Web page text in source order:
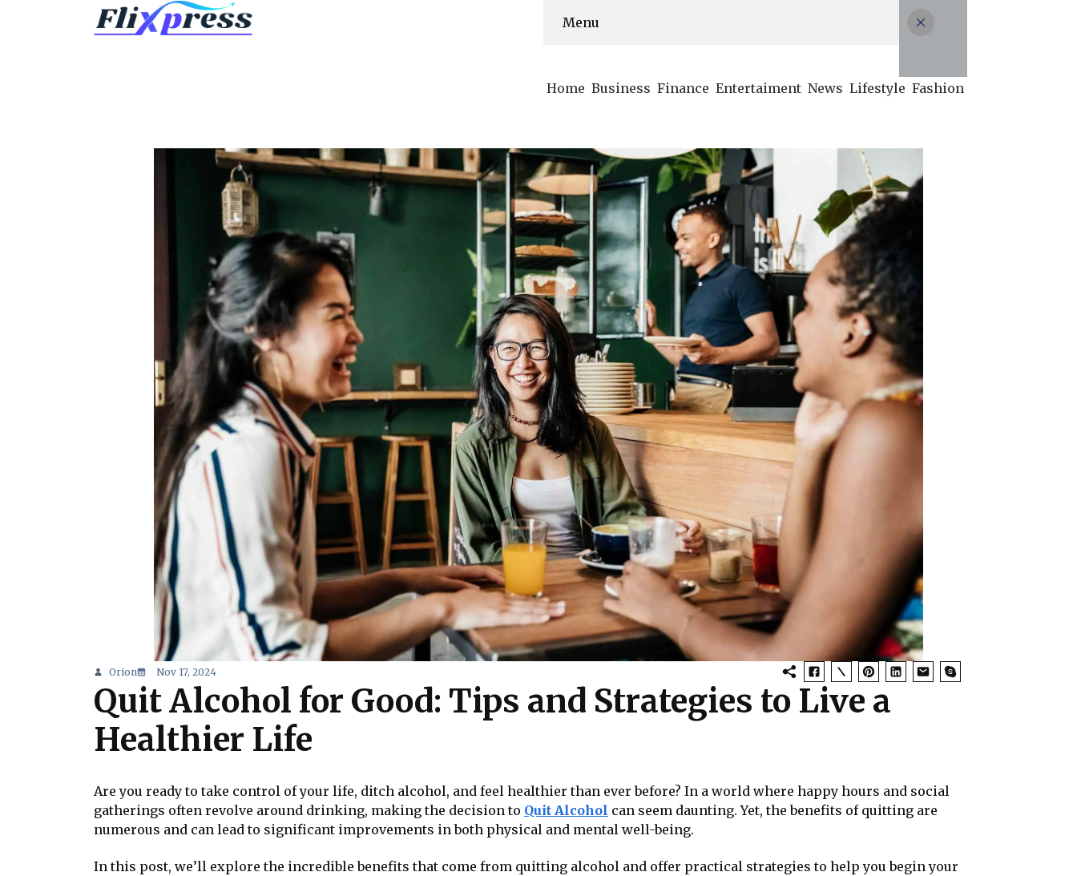
Menu
Home Business Finance Entertaiment News Lifestyle Fashion
Orion Nov 17, 2024
Quit Alcohol for Good: Tips and Strategies to Live a
Healthier Life
Are you ready to take control of your life, ditch alcohol, and feel healthier than ever before? In a world where happy hours and social
gatherings often revolve around drinking, making the decision to Quit Alcohol can seem daunting. Yet, the benefits of quitting are
numerous and can lead to significant improvements in both physical and mental well-being.
In this post, we’ll explore the incredible benefits that come from quitting alcohol and offer practical strategies to help you begin your